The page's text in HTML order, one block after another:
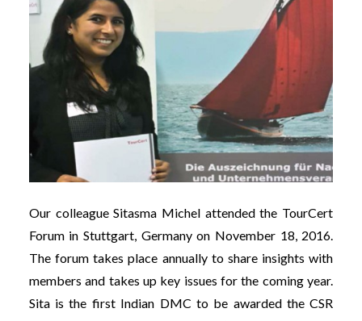
Our colleague Sitasma Michel attended the TourCert
Forum in Stuttgart, Germany on November 18, 2016.
The forum takes place annually to share insights with
members and takes up key issues for the coming year.
Sita is the first Indian DMC to be awarded the CSR